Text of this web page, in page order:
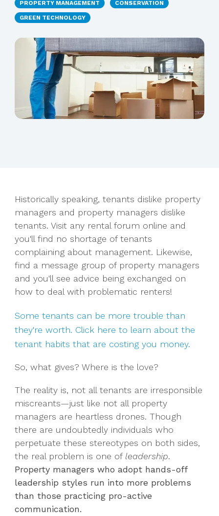
PROPERTY MANAGEMENT CONSERVATION
GREEN TECHNOLOGY
Historically speaking, tenants dislike property
managers and property managers dislike
tenants. Visit any rental forum online and
you'll find no shortage of tenants
complaining about management. Likewise,
find a message group of property managers
and you'll see advice being exchanged on
how to deal with problematic renters!
Some tenants can be more trouble than
they're worth. Click here to learn about the
tenant habits that are costing you money.
So, what gives? Where is the love?
The reality is, not all tenants are irresponsible
miscreants—just like not all property
managers are heartless drones. Though
there are undoubtedly individuals who
perpetuate these stereotypes on both sides,
the real problem is one of leadership.
Property managers who adopt hands-off
leadership styles run into more problems
than those practicing pro-active
communication.